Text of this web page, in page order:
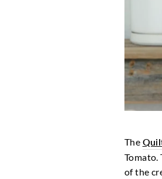
The
Tomato.
of the